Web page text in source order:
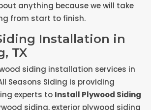
anything because we will take
from start to finish.
Installation in
TX
siding installation services in
Seasons Siding is providing
experts to Install Plywood Siding
siding, exterior plywood siding